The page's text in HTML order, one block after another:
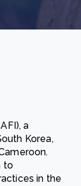
a
Korea,
to
in the